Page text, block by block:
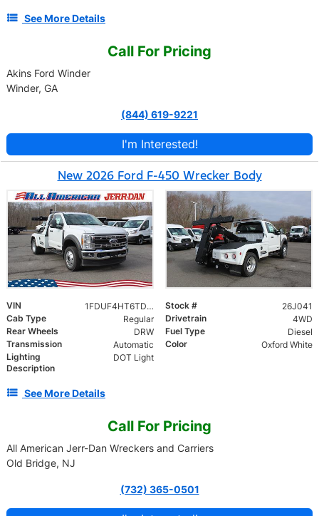
See More Details
Call For Pricing
Akins Ford Winder
Winder, GA
(844) 619-9221
I'm Interested!
New 2026 Ford F-450 Wrecker Body
VIN 1FDUF4HT6TDA06142 Stock #
26J041
Cab Type
Regular Drivetrain
4WD
Rear Wheels
DRW Fuel Type
Diesel
Transmission
Automatic Color
Oxford White
Lighting
Description
DOT Light
See More Details
Call For Pricing
All American Jerr-Dan Wreckers and Carriers
Old Bridge, NJ
(732) 365-0501